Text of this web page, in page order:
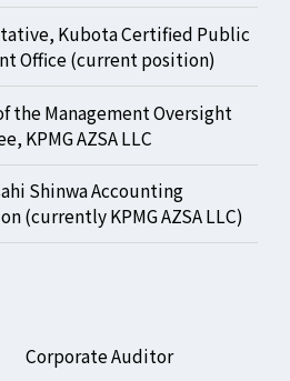
Kubota Certified Public
Office (current position)
the Management Oversight
KPMG AZSA LLC
Shinwa Accounting
(currently KPMG AZSA LLC)
Corporate Auditor